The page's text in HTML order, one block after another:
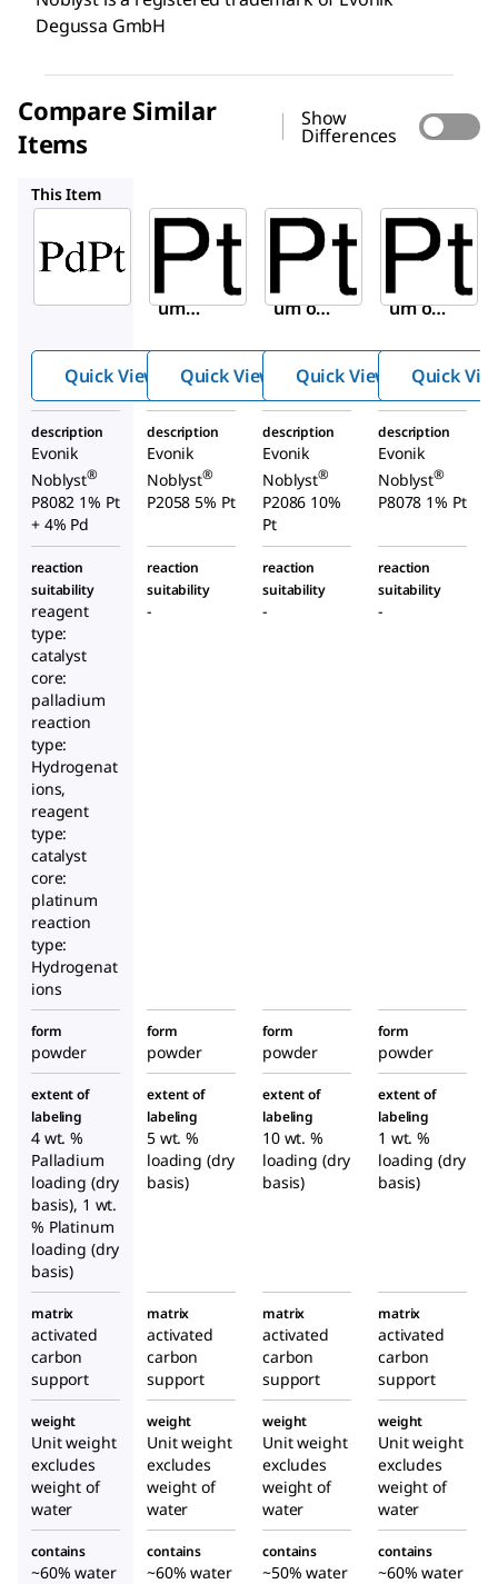
Degussa GmbH
Compare Similar
Items
Show
Differences
This Item
Sigma-
Aldrich
907936
um
um on
carbon
Quick View
Sigma-
Aldrich
908053
um on
Quick View
Sigma-
Aldrich
907812
um on
Quick View
Quick
description
Evonik
Noblyst®
P8082 1% Pt
+ 4% Pd
description
Evonik
Noblyst®
P2058 5% Pt
description
Evonik
Noblyst®
P2086 10%
Pt
description
Evonik
Noblyst®
P8078 1% Pt
reaction
suitability
reagent
type:
catalyst
core:
palladium
reaction
type:
Hydrogenat
ions,
reagent
type:
catalyst
core:
platinum
reaction
type:
Hydrogenat
ions
reaction
suitability
-
reaction
suitability
-
reaction
suitability
-
form
powder
form
powder
form
powder
form
powder
extent of
labeling
4 wt. %
Palladium
loading (dry
basis), 1 wt.
% Platinum
loading (dry
basis)
extent of
labeling
5 wt. %
loading (dry
basis)
extent of
labeling
10 wt. %
loading (dry
basis)
extent of
labeling
1 wt. %
loading (dry
basis)
matrix
activated
carbon
support
matrix
activated
carbon
support
matrix
activated
carbon
support
matrix
activated
carbon
support
weight
Unit weight
excludes
weight of
water
weight
Unit weight
excludes
weight of
water
weight
Unit weight
excludes
weight of
water
weight
Unit weight
excludes
weight of
water
contains
~60% water
contains
~60% water
contains
~50% water
contains
~60% water